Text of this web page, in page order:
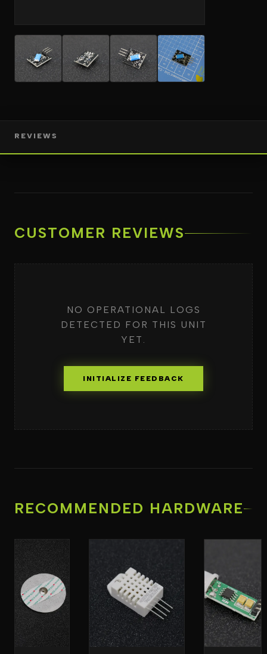
REVIEWS
CUSTOMER REVIEWS
NO OPERATIONAL LOGS
DETECTED FOR THIS UNIT
YET.
INITIALIZE FEEDBACK
RECOMMENDED HARDWARE